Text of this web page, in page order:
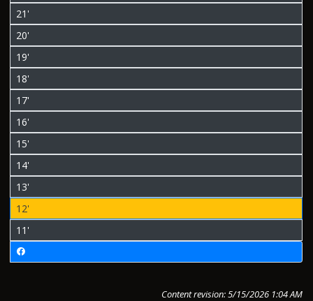
21'
20'
19'
18'
17'
16'
15'
14'
13'
12'
11'
Content revision: 5/15/2026 1:04 AM